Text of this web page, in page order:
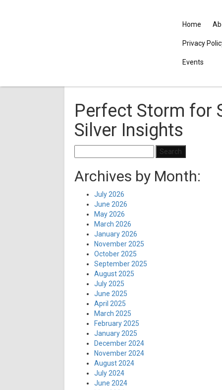
Home
Privacy
Events
Perfect Storm for
Silver Insights
for:
Archives by Month:
July 2026
June 2026
May 2026
March 2026
January 2026
November 2025
October 2025
September 2025
August 2025
July 2025
June 2025
April 2025
March 2025
February 2025
January 2025
December 2024
November 2024
August 2024
July 2024
June 2024